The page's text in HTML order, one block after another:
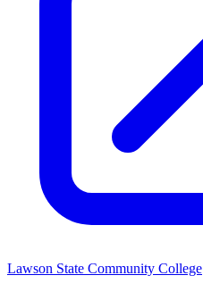
Lawson State Community College